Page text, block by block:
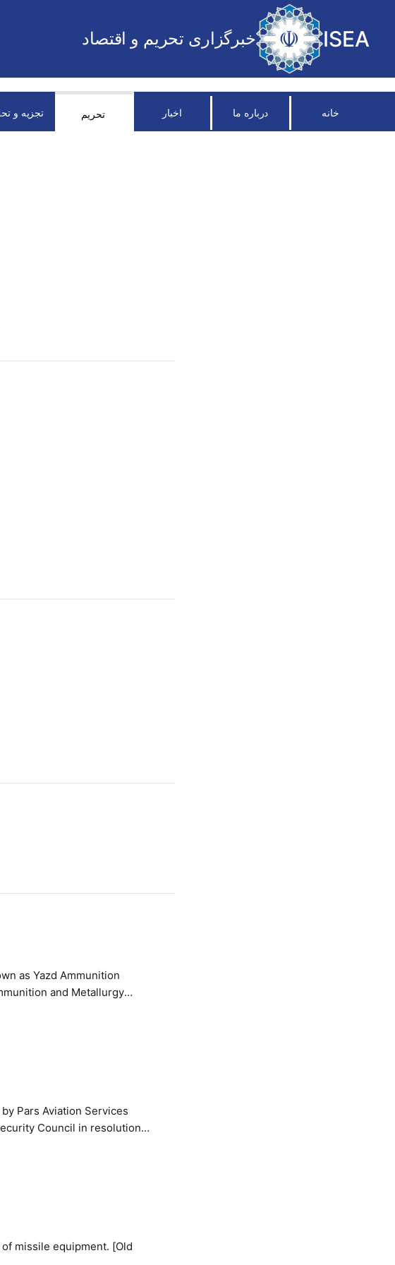
ISEA خبرگزاری تحریم و اقتصاد
خانه درباره ما اخبار تحریم تجزیه و
and Metallurgy
Pars Aviation Services
Council in resolution
missile equipment. [Old